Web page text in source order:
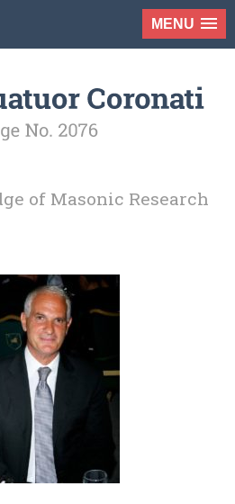
MENU
of Masonic Research